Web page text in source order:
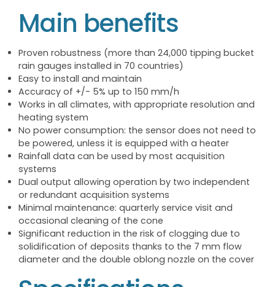
Main benefits
Proven robustness (more than 24,000 tipping bucket
rain gauges installed in 70 countries)
Easy to install and maintain
Accuracy of +/- 5% up to 150 mm/h
Works in all climates, with appropriate resolution and
heating system
No power consumption: the sensor does not need to
be powered, unless it is equipped with a heater
Rainfall data can be used by most acquisition
systems
Dual output allowing operation by two independent
or redundant acquisition systems
Minimal maintenance: quarterly service visit and
occasional cleaning of the cone
Significant reduction in the risk of clogging due to
solidification of deposits thanks to the 7 mm flow
diameter and the double oblong nozzle on the cover